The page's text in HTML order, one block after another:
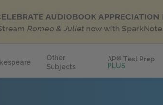
Other
Subjects
AP® Test Prep
PLUS